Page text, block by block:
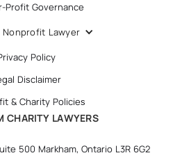
Profit Governance
Nonprofit Lawyer
Policy
Disclaimer
& Charity Policies
CHARITY LAWYERS
500 Markham, Ontario L3R 6G2